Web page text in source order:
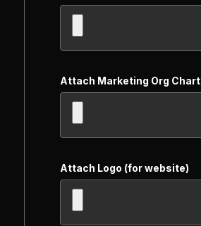
Attach Marketing Org Chart
Attach Logo (for website)